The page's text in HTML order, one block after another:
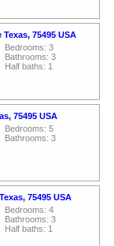
75495 USA
Bedrooms: 3
Bathrooms: 3
Half baths: 1
75495 USA
Bedrooms: 5
Bathrooms: 3
75495 USA
Bedrooms: 4
Bathrooms: 3
Half baths: 1